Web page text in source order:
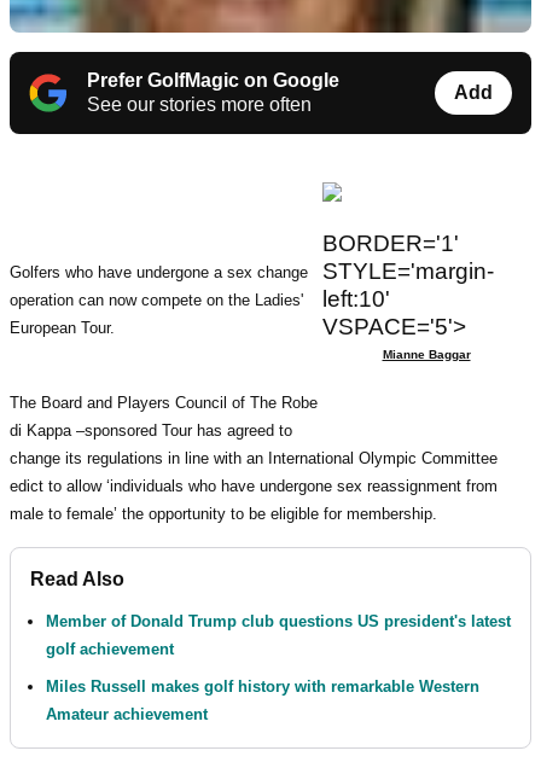
Prefer GolfMagic on Google
See our stories more often
Add
BORDER='1'
STYLE='margin-
left:10'
VSPACE='5'>
Mianne Baggar
Golfers who have undergone a sex change
operation can now compete on the Ladies'
European Tour.
The Board and Players Council of The Robe
di Kappa –sponsored Tour has agreed to
change its regulations in line with an International Olympic Committee
edict to allow ‘individuals who have undergone sex reassignment from
male to female’ the opportunity to be eligible for membership.
Read Also
Member of Donald Trump club questions US president's latest
golf achievement
Miles Russell makes golf history with remarkable Western
Amateur achievement